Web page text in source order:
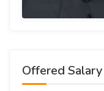
Offered